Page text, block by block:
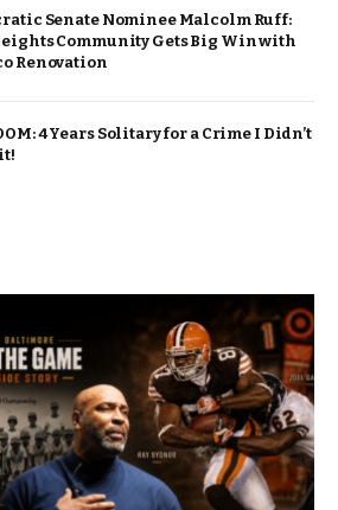
Senate Nominee Malcolm Ruff:
Community Gets Big Win with
Renovation
4 Years Solitary for a Crime I Didn’t